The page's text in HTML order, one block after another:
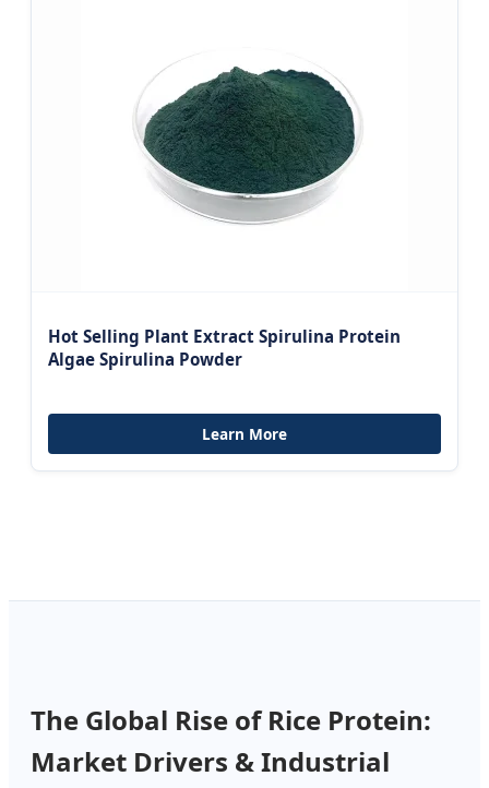
Hot Selling Plant Extract Spirulina Protein
Algae Spirulina Powder
Learn More
The Global Rise of Rice Protein:
Market Drivers & Industrial